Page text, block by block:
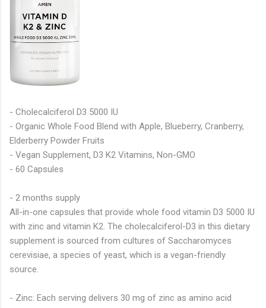
- Cholecalciferol D3 5000 IU
- Organic Whole Food Blend with Apple, Blueberry, Cranberry,
Elderberry Powder Fruits
- Vegan Supplement, D3 K2 Vitamins, Non-GMO
- 60 Capsules
- 2 months supply
All-in-one capsules that provide whole food vitamin D3 5000 IU
with zinc and vitamin K2. The cholecalciferol-D3 in this dietary
supplement is sourced from cultures of Saccharomyces
cerevisiae, a species of yeast, which is a vegan-friendly
source.
- Zinc: Each serving delivers 30 mg of zinc as amino acid